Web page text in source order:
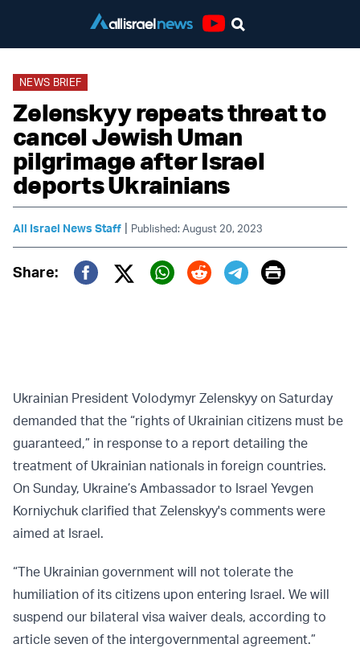
NEWS BRIEF
Zelenskyy repeats threat to
cancel Jewish Uman
pilgrimage after Israel
deports Ukrainians
All Israel News Staff | Published: August 20, 2023
Share:
Twitter (X)
Print
Ukrainian President Volodymyr Zelenskyy on Saturday
demanded that the “rights of Ukrainian citizens must be
guaranteed,” in response to a report detailing the
treatment of Ukrainian nationals in foreign countries.
On Sunday, Ukraine’s Ambassador to Israel Yevgen
Korniychuk clarified that Zelenskyy's comments were
aimed at Israel.
“The Ukrainian government will not tolerate the
humiliation of its citizens upon entering Israel. We will
suspend our bilateral visa waiver deals, according to
article seven of the intergovernmental agreement.”